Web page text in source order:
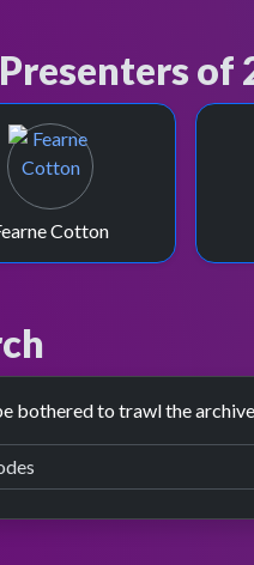
of
Cotton
bothered to trawl the